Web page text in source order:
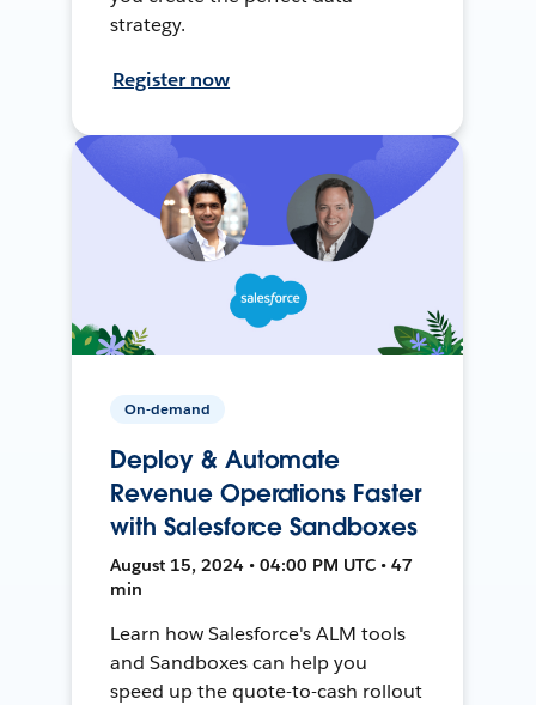
strategy.
Register now
On-demand
Deploy & Automate
Revenue Operations Faster
with Salesforce Sandboxes
August 15, 2024 • 04:00 PM UTC • 47
min
Learn how Salesforce's ALM tools
and Sandboxes can help you
speed up the quote-to-cash rollout